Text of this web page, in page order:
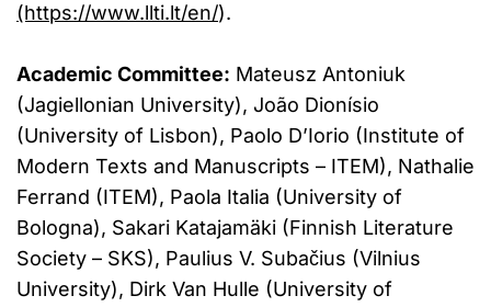
(https://www.llti.lt/en/).
Academic Committee: Mateusz Antoniuk
(Jagiellonian University), João Dionísio
(University of Lisbon), Paolo D’Iorio (Institute of
Modern Texts and Manuscripts – ITEM), Nathalie
Ferrand (ITEM), Paola Italia (University of
Bologna), Sakari Katajamäki (Finnish Literature
Society – SKS), Paulius V. Subačius (Vilnius
University), Dirk Van Hulle (University of